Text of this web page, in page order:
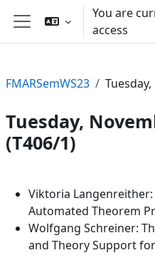
Skip to main content
Side panel
You are
access
FMARSemWS23
Tuesday,
(T406/1)
Section outline
Viktoria
Automated Theorem
Wolfgang Schreiner:
and Theory Support